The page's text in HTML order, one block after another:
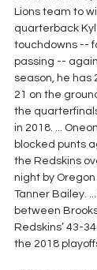
Lions team to
quarterback
touchdowns --
passing --
season, he has
21 on the
the
in 2018. ...
blocked punts
the Redskins
night by
Tanner Bailey.
between
Redskins’ 43-
the 2018